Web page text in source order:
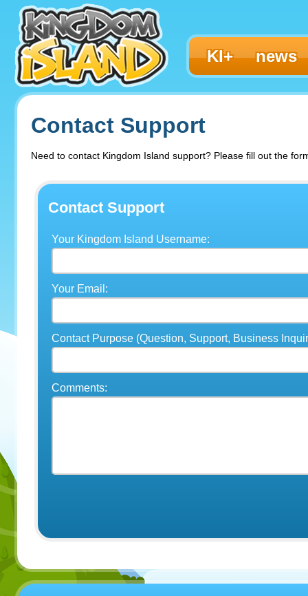
KI+ news
Contact Support
Need to contact Kingdom Island support? Please fill out the
Contact Support
Your Kingdom Island Username:
Your Email:
Contact Purpose (Question, Support, Business
Comments: